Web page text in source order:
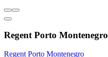
Regent Porto Montenegro
Regent Porto Montenegro